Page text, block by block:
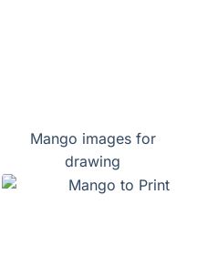
Mango images for
drawing